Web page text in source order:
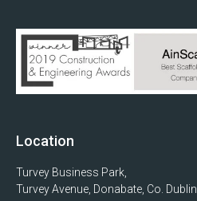
Location
Turvey Business Park,
Turvey Avenue, Donabate, Co. Dublin